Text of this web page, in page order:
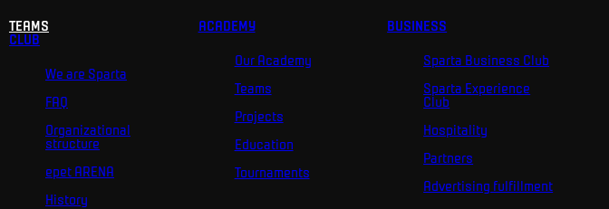
TEAMS
CLUB
We are Sparta
FAQ
Organizational
structure
epet ARENA
History
ACADEMY
Our Academy
Teams
Projects
Education
Tournaments
BUSINESS
Sparta Business Club
Sparta Experience
Club
Hospitality
Partners
Advertising fulfillment